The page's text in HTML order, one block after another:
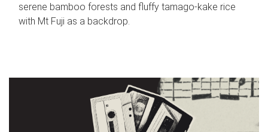
serene bamboo forests and fluffy tamago-kake rice
with Mt Fuji as a backdrop.